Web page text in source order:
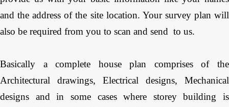
and the address of the site location. Your survey plan will
also be required from you to scan and send to us.
Basically a complete house plan comprises of the
Architectural drawings, Electrical designs, Mechanical
designs and in some cases where storey building is